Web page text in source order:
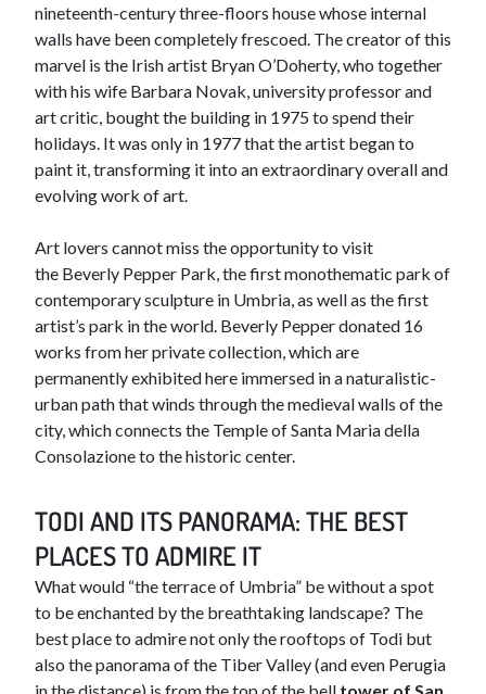
nineteenth-century three-floors house whose internal
walls have been completely frescoed. The creator of this
marvel is the Irish artist Bryan O’Doherty, who together
with his wife Barbara Novak, university professor and
art critic, bought the building in 1975 to spend their
holidays. It was only in 1977 that the artist began to
paint it, transforming it into an extraordinary overall and
evolving work of art.
Art lovers cannot miss the opportunity to visit
the Beverly Pepper Park, the first monothematic park of
contemporary sculpture in Umbria, as well as the first
artist’s park in the world. Beverly Pepper donated 16
works from her private collection, which are
permanently exhibited here immersed in a naturalistic-
urban path that winds through the medieval walls of the
city, which connects the Temple of Santa Maria della
Consolazione to the historic center​.
TODI AND ITS PANORAMA: THE BEST
PLACES TO ADMIRE IT​
What would “the terrace of Umbria” be without a spot
to be enchanted by the breathtaking landscape? The
best place to admire not only the rooftops of Todi but
also the panorama of the Tiber Valley (and even Perugia